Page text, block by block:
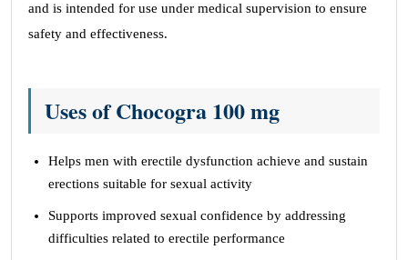
and is intended for use under medical supervision to ensure
safety and effectiveness.
Uses of Chocogra 100 mg
Helps men with erectile dysfunction achieve and sustain
erections suitable for sexual activity
Supports improved sexual confidence by addressing
difficulties related to erectile performance